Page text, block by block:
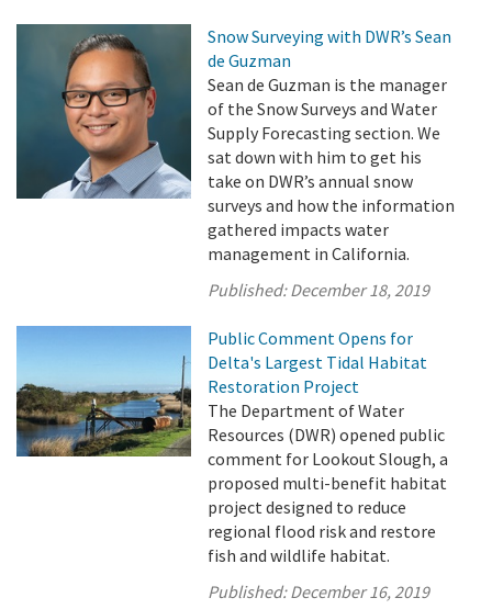
Snow Surveying with DWR’s Sean
de Guzman
Sean de Guzman is the manager
of the Snow Surveys and Water
Supply Forecasting section. We
sat down with him to get his
take on DWR’s annual snow
surveys and how the information
gathered impacts water
management in California.
Published:December 18, 2019
Public Comment Opens for
Delta's Largest Tidal Habitat
Restoration Project
The Department of Water
Resources (DWR) opened public
comment for Lookout Slough, a
proposed multi-benefit habitat
project designed to reduce
regional flood risk and restore
fish and wildlife habitat.
Published:December 16, 2019